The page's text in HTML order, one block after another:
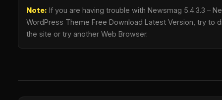
Note: If you are having trouble with Newsmag 5.4.3.3 –
WordPress Theme Free Download Latest Version, try to
the site or try another Web Browser.